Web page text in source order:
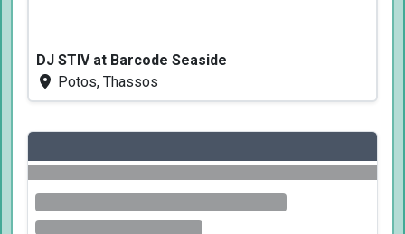
DJ STIV at Barcode Seaside
Potos, Thassos